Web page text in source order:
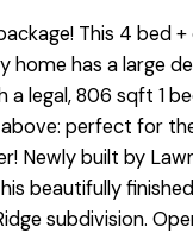
This 4 bed
home has a large
a legal, 806 sqft 1
perfect for
Newly built by
beautifully
subdivision.